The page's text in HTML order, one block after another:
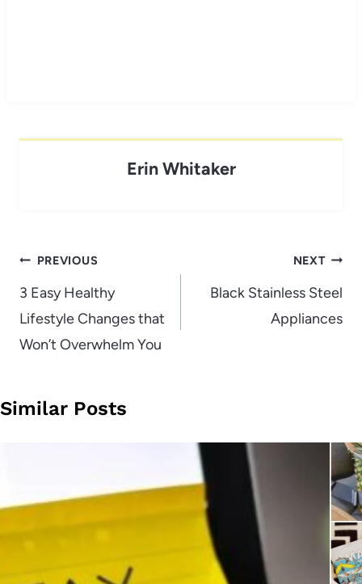
Erin Whitaker
Post
navigation
PREVIOUS
3 Easy Healthy
Lifestyle Changes that
Won’t Overwhelm You
NEXT
Black Stainless Steel
Appliances
Similar Posts